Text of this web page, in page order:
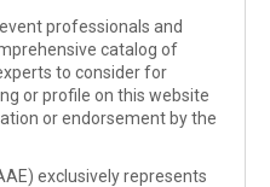
professionals and
catalog of
to consider for
or profile on this website
or endorsement by the
exclusively represents